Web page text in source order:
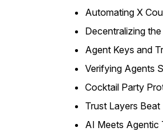
Automating X
Decentralizing
Agent Keys and
Verifying Agents
Cocktail Party
Trust Layers Beat
AI Meets Agentic